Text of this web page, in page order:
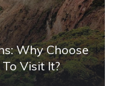
Why Choose
Visit It?